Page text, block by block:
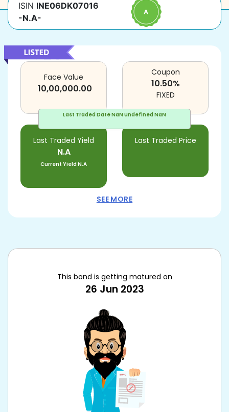
ISIN INE06DK07016
-N.A-
Last Traded DateNaN undefined NaN
Face Value
10,00,000.00
Last Traded Yield
N.A
Current YieldN.A
Last Traded Price
Coupon
10.50%
FIXED
SEE MORE
This bond is getting matured on
26 Jun 2023